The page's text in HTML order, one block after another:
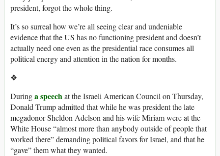
president, forgot the whole thing.
It’s so surreal how we’re all seeing clear and undeniable
evidence that the US has no functioning president and doesn’t
actually need one even as the presidential race consumes all
political energy and attention in the nation for months.
❖
Duringa speechat the Israeli American Council on Thursday,
Donald Trump admitted that while he was president the late
megadonor Sheldon Adelson and his wife Miriam were at the
White House “almost more than anybody outside of people that
worked there” demanding political favors for Israel, and that he
“gave” them what they wanted.